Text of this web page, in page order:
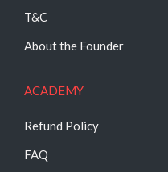
T&C
About the Founder
ACADEMY
Refund Policy
FAQ